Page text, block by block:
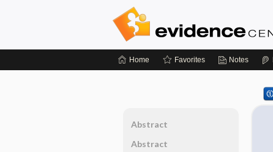
Home Favorites Notes
Abstract
Abstract